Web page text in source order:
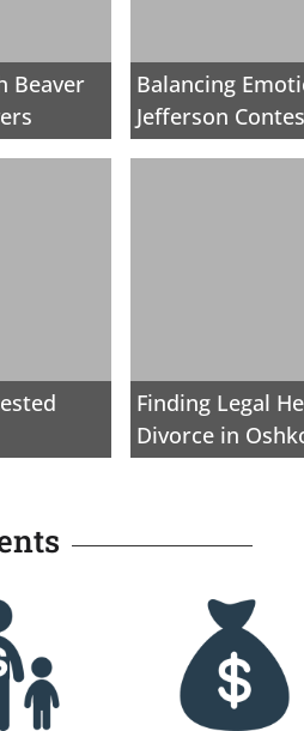
Beaver
Balancing
Jefferson
Finding Legal
Divorce in